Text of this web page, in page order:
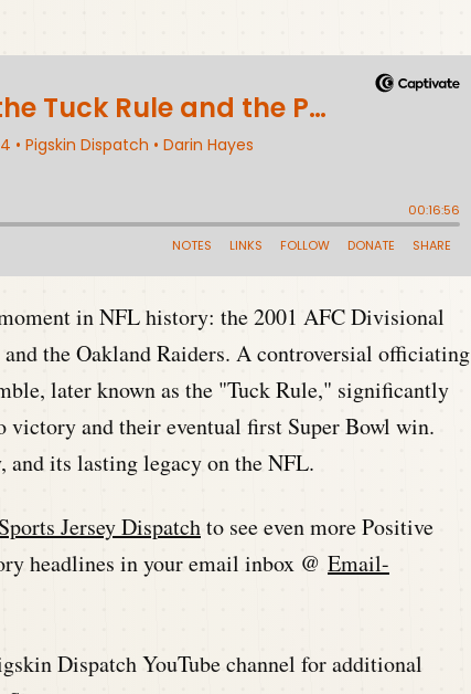
in NFL history: the 2001 AFC Divisional
the Oakland Raiders. A controversial officiating
later known as the "Tuck Rule," significantly
and their eventual first Super Bowl win.
and its lasting legacy on the NFL.
Sports Jersey Dispatchto see even more Positive
headlines in your email inbox @ Email-
Dispatch YouTube channel for additional